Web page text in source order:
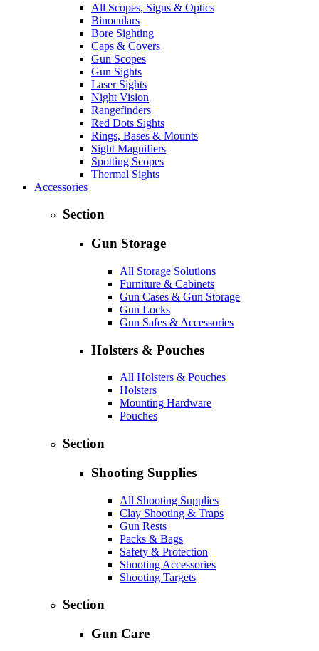
All Scopes, Signs & Optics
Binoculars
Bore Sighting
Caps & Covers
Gun Scopes
Gun Sights
Laser Sights
Night Vision
Rangefinders
Red Dots Sights
Rings, Bases & Mounts
Sight Magnifiers
Spotting Scopes
Thermal Sights
Accessories
Section
Gun Storage
All Storage Solutions
Furniture & Cabinets
Gun Cases & Gun Storage
Gun Locks
Gun Safes & Accessories
Holsters & Pouches
All Holsters & Pouches
Holsters
Mounting Hardware
Pouches
Section
Shooting Supplies
All Shooting Supplies
Clay Shooting & Traps
Gun Rests
Packs & Bags
Safety & Protection
Shooting Accessories
Shooting Targets
Section
Gun Care